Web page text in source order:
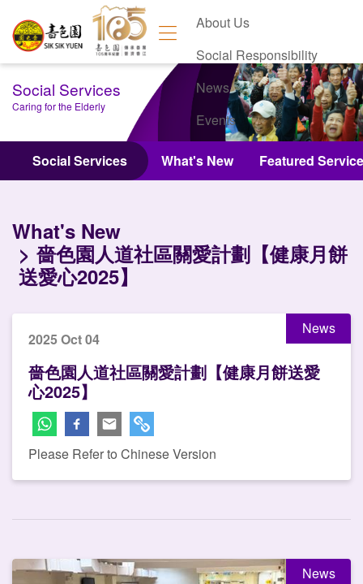
About Us
Social Responsibility
News
Events
Contact Us
Social Services
Caring for the Elderly
Social Services What's New Featured
What's New
嗇色園人道社區關愛計劃【健康月餅
送愛心2025】
News
2025 Oct 04
嗇色園人道社區關愛計劃【健康月餅送愛
心2025】
Please Refer to Chinese Version
News